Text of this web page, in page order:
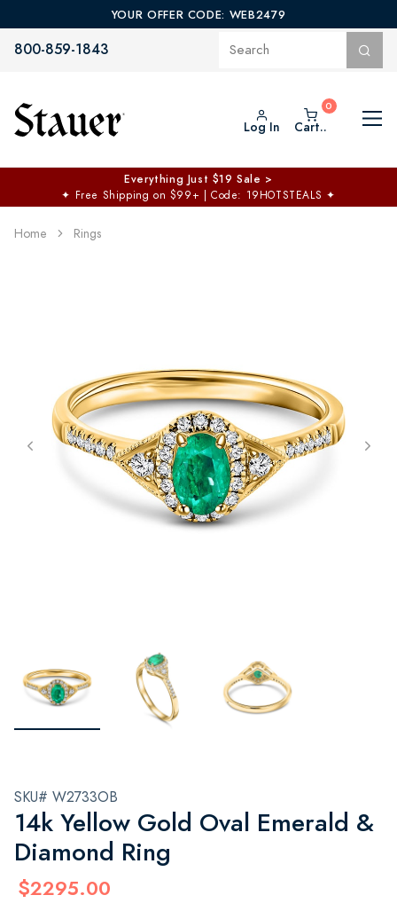
YOUR OFFER CODE: WEB2479
800-859-1843
Log In Cart..
Everything Just $19 Sale >
✦ Free Shipping on $99+ | Code: 19HOTSTEALS ✦
Home Rings
SKU# W2733OB
14k Yellow Gold Oval Emerald &
Diamond Ring
$2295.00